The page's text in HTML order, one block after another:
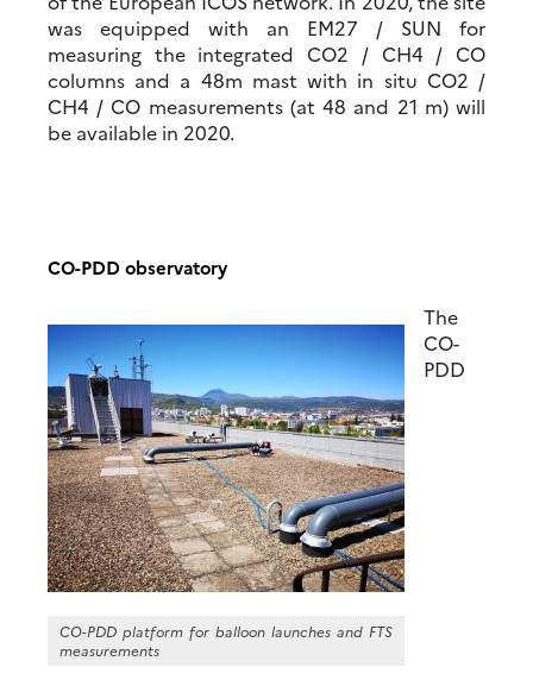
was equipped with an EM27 / SUN for
measuring the integrated CO2 / CH4 / CO
columns and a 48m mast with in situ CO2 /
CH4 / CO measurements (at 48 and 21 m) will
be available in 2020.
CO-PDD observatory
CO-PDD platform for balloon launches and FTS
measurements
The
CO-
PDD